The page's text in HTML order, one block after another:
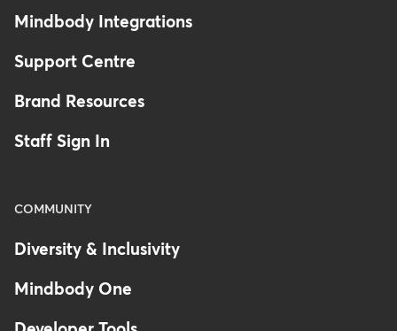
Mindbody Integrations
Support Centre
Brand Resources
Staff Sign In
COMMUNITY
Diversity & Inclusivity
Mindbody One